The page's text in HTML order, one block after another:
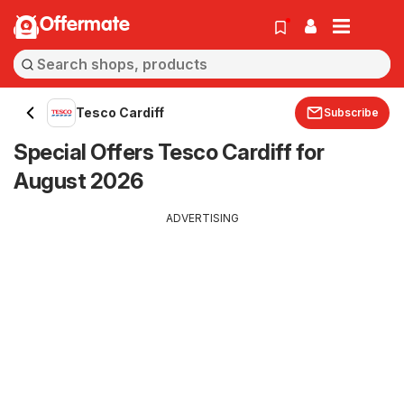
Offermate
Tesco Cardiff Subscribe
Special Offers Tesco Cardiff for
August 2026
ADVERTISING